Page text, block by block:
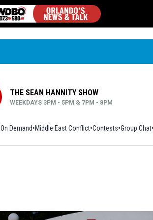
THE SEAN HANNITY SHOW
WEEKDAYS 3PM - 5PM & 7PM - 8PM
On Demand Middle East Conflict Contests Group Chat